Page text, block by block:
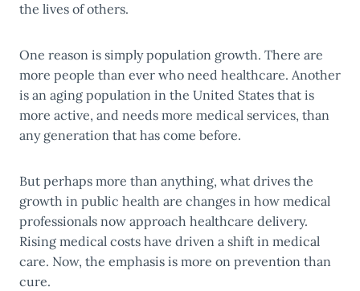
the lives of others.
One reason is simply population growth. There are
more people than ever who need healthcare. Another
is an aging population in the United States that is
more active, and needs more medical services, than
any generation that has come before.
But perhaps more than anything, what drives the
growth in public health are changes in how medical
professionals now approach healthcare delivery.
Rising medical costs have driven a shift in medical
care. Now, the emphasis is more on prevention than
cure.